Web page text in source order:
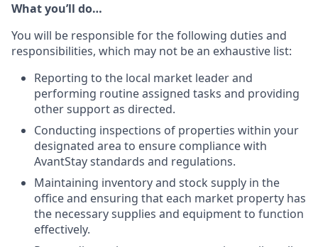
What you’ll do…
You will be responsible for the following duties and
responsibilities, which may not be an exhaustive list:
Reporting to the local market leader and
performing routine assigned tasks and providing
other support as directed.
Conducting inspections of properties within your
designated area to ensure compliance with
AvantStay standards and regulations.
Maintaining inventory and stock supply in the
office and ensuring that each market property has
the necessary supplies and equipment to function
effectively.